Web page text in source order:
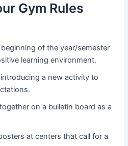
Gym Rules
of the year/semester
learning environment.
a new activity to
on a bulletin board as a
at centers that call for a